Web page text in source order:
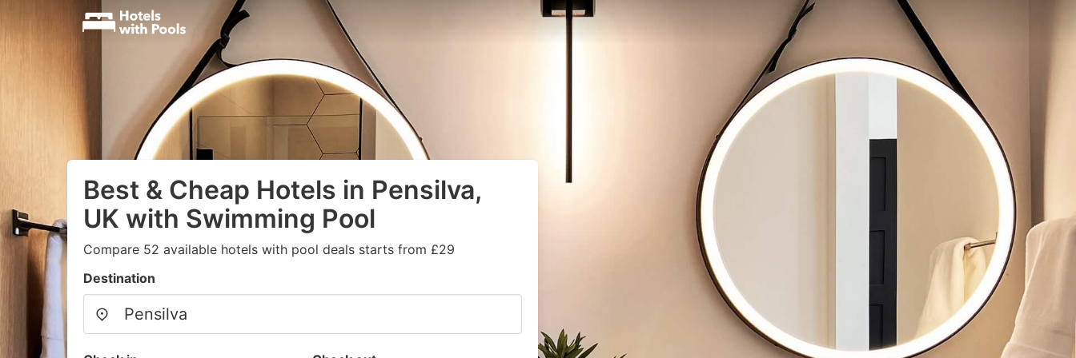
Best & Cheap Hotels in Pensilva,
UK with Swimming Pool
Compare 52 available hotels with pool deals starts from £29
Destination